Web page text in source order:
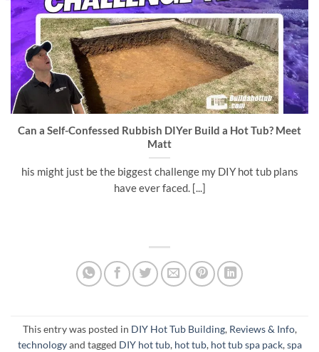
Can a Self-Confessed Rubbish DIYer Build a Hot Tub? Meet
Matt
his might just be the biggest challenge my DIY hot tub plans
have ever faced. [...]
This entry was posted in DIY Hot Tub Building, Reviews & Info,
technologyand tagged DIY hot tub, hot tub, hot tub spa pack,spa